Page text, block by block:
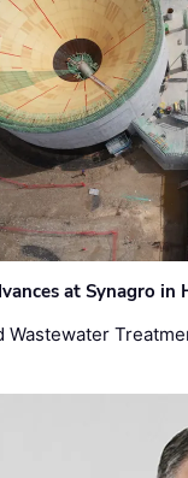
at Synagro in
Wastewater